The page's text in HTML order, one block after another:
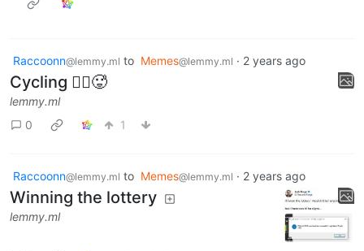
Raccoonn@lemmy.ml to Memes@lemmy.ml · 2 years ago
Cycling 🚴‍♂️🥵
lemmy.ml
0
1
Raccoonn@lemmy.ml to Memes@lemmy.ml · 2 years ago
Winning the lottery
lemmy.ml